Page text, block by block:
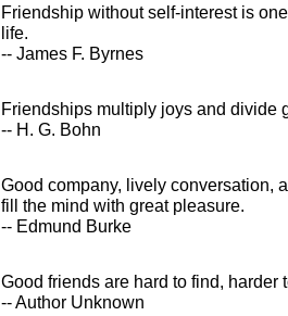
Friendship without self-interest is
life.
-- James F. Byrnes
Friendships multiply joys and divide
-- H. G. Bohn
Good company, lively conversation,
fill the mind with great pleasure.
-- Edmund Burke
Good friends are hard to find, harder
-- Author Unknown